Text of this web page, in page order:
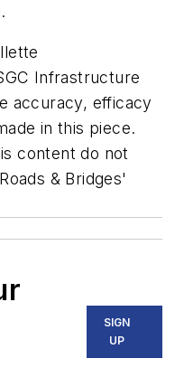
Infrastructure
accuracy, efficacy
in this piece.
content do not
& Bridges'
SIGN
UP